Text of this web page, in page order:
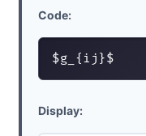
Code:
$g_{ij}$
Display: